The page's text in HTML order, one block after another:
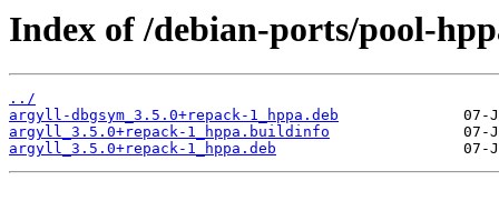
Index of /debian-ports/pool-
../
argyll-dbgsym_3.5.0+repack-1_hppa.deb
argyll_3.5.0+repack-1_hppa.buildinfo
argyll_3.5.0+repack-1_hppa.deb